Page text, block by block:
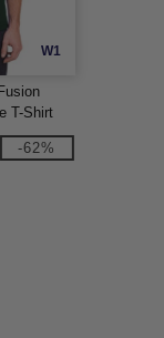
W1
T-Shirt
-62%